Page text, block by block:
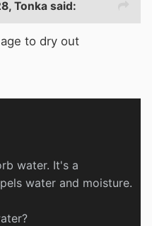
Tonka said:
to dry out
water. It's a
water and moisture.